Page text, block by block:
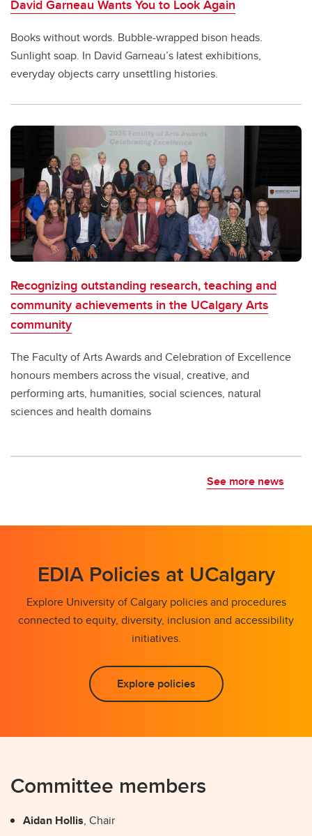
David Garneau Wants You to Look Again
Books without words. Bubble-wrapped bison heads.
Sunlight soap. In David Garneau’s latest exhibitions,
everyday objects carry unsettling histories.
Recognizing outstanding research, teaching and
community achievements in the UCalgary Arts
community
The Faculty of Arts Awards and Celebration of Excellence
honours members across the visual, creative, and
performing arts, humanities, social sciences, natural
sciences and health domains
See more news
EDIA Policies at UCalgary
Explore University of Calgary policies and procedures
connected to equity, diversity, inclusion and accessibility
initiatives.
Explore policies
Committee members
Aidan Hollis, Chair